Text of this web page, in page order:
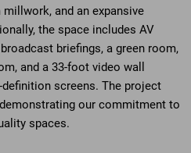
and an expansive
the space includes AV
briefings, a green room,
and a 33-foot video wall
screens. The project
our commitment to
spaces.